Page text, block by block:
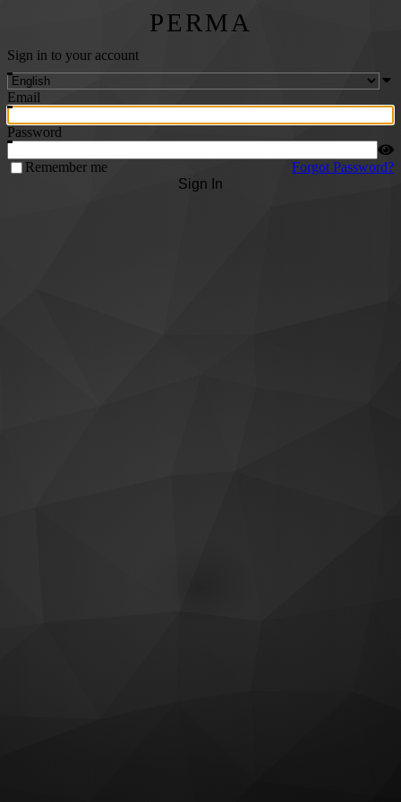
PERMA
Sign in to your account
Email
Password
Remember me
Forgot Password?
Sign In